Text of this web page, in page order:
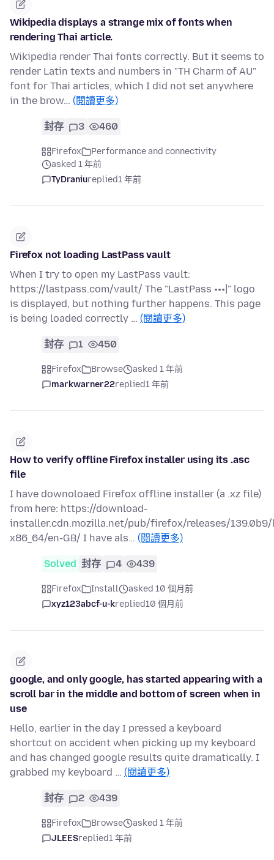
Wikipedia displays a strange mix of fonts when
rendering Thai article.
Wikipedia render Thai fonts correctly. But it seems to
render Latin texts and numbers in "TH Charm of AU"
font for Thai articles, which I did not set anywhere
in the brow… (閱讀更多)
封存 3 460
Firefox
Performance and connectivity
asked 1 年前
TyDraniureplied1 年前
Firefox not loading LastPass vault
When I try to open my LastPass vault:
https://lastpass.com/vault/ The "LastPass •••|" logo
is displayed, but nothing further happens. This page
is being loaded correctly … (閱讀更多)
封存 1 450
Firefox Browse
asked 1 年前
markwarner22replied1 年前
How to verify offline Firefox installer using its .asc
file
I have downoloaed Firefox offline installer (a .xz file)
from here: https://download-
installer.cdn.mozilla.net/pub/firefox/releases/
x86_64/en-GB/ I have als… (閱讀更多)
Solved 封存 4 439
Firefox Install
asked 10 個月前
xyz123abcf-u-kreplied10 個月前
google, and only google, has started appearing with a
scroll bar in the middle and bottom of screen when in
use
Hello, earlier in the day I pressed a keyboard
shortcut on accident when picking up my keyboard
and has changed google results quite dramatically. I
grabbed my keyboard … (閱讀更多)
封存 2 439
Firefox Browse
asked 1 年前
JLEESreplied1 年前